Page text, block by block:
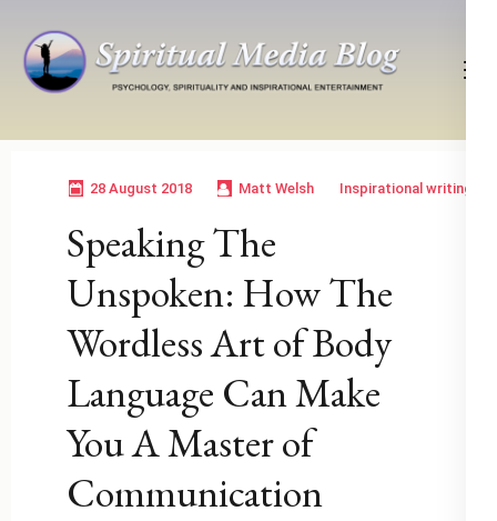
content
Enter)
Psychology, Spirituality, Inspirational Entertainment
28 August 2018 Matt Welsh Inspirational writing
Speaking The
Unspoken: How The
Wordless Art of Body
Language Can Make
You A Master of
Communication